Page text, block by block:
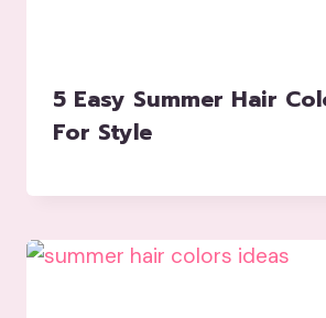
5 Easy Summer Hair
For Style